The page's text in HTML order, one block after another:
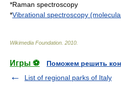
*Raman spectroscopy
*Vibrational spectroscopy
Wikimedia Foundation 2010
Игры ⚽
Поможем решить
List of regional parks of Italy